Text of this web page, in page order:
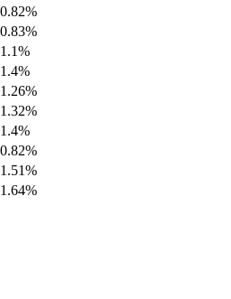
0.82%
0.83%
1.1%
1.4%
1.26%
1.32%
1.4%
0.82%
1.51%
1.64%